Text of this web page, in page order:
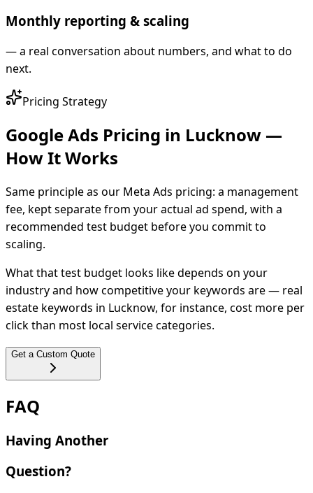
Monthly reporting & scaling
—a real conversation about numbers, and what to do
next.
Pricing Strategy
Google Ads Pricing in Lucknow —
How ItWorks
Same principle as our Meta Ads pricing: a management
fee, kept separate from your actual ad spend, with a
recommended test budget before you commit to
scaling.
What that test budget looks like depends on your
industry and how competitive your keywords are — real
estate keywords in Lucknow, for instance, cost more per
click than most local service categories.
Get a Custom Quote
FAQ
Having Another
Question?